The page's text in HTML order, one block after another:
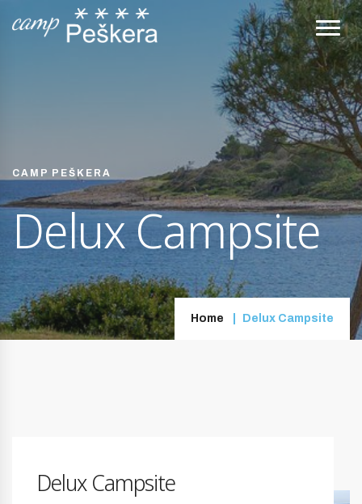
CAMP PEŠKERA
Delux Campsite
Home Delux Campsite
Delux Campsite